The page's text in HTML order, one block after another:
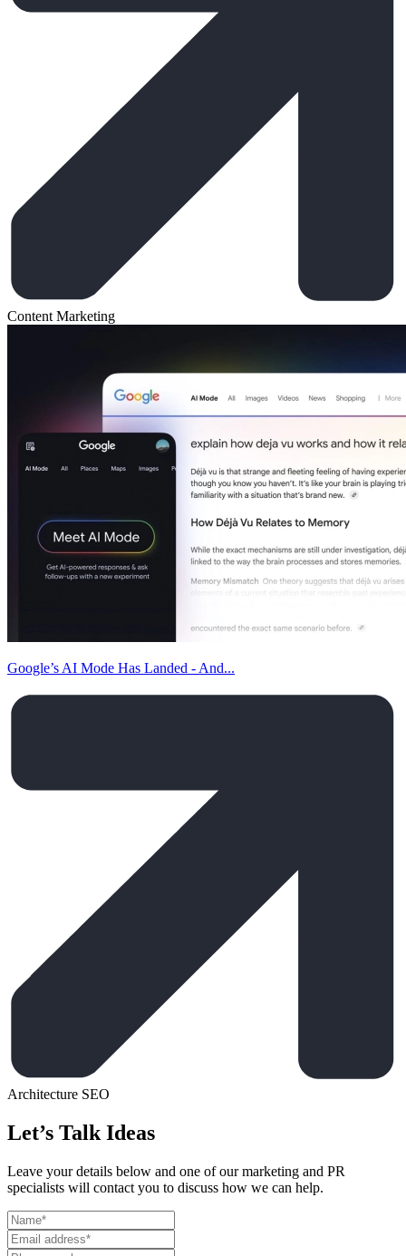
Content Marketing
Google’s AI Mode Has Landed - And...
Architecture SEO
Let’s Talk Ideas
Leave your details below and one of our marketing and PR
specialists will contact you to discuss how we can help.
Leave
this
field